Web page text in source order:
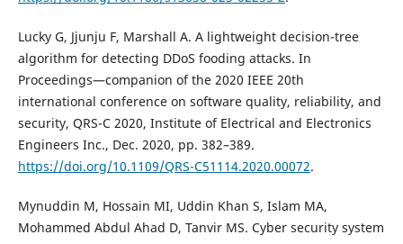
Lucky G, Jjunju F, Marshall A. A lightweight decision-tree
algorithm for detecting DDoS fooding attacks. In
Proceedings—companion of the 2020 IEEE 20th
international conference on software quality, reliability, and
security, QRS-C 2020, Institute of Electrical and Electronics
Engineers Inc., Dec. 2020, pp. 382–389.
https://doi.org/10.1109/QRS-C51114.2020.00072.
Mynuddin M, Hossain MI, Uddin Khan S, Islam MA,
Mohammed Abdul Ahad D, Tanvir MS. Cyber security system